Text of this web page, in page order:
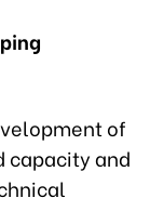
of
capacity and